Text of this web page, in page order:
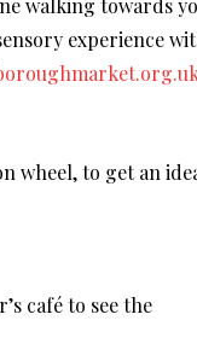
walking towards
experience
wheel, to get an
café to see the